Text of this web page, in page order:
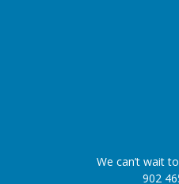
We can’t wait
902